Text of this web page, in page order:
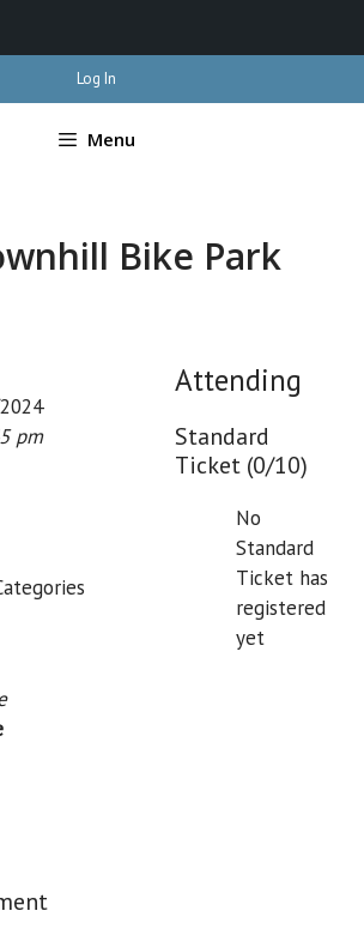
Log In
Menu
Bike Park
Attending
Standard
Ticket (0/10)
No
Standard
Ticket has
registered
yet
pm